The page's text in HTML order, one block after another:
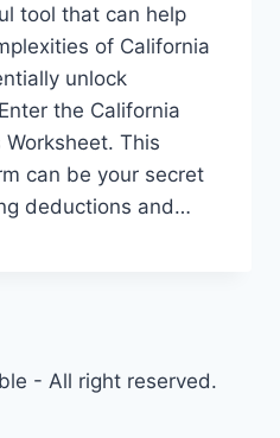
tool that can help
of California
unlock
the California
This
can be your secret
deductions and…
- All right reserved.